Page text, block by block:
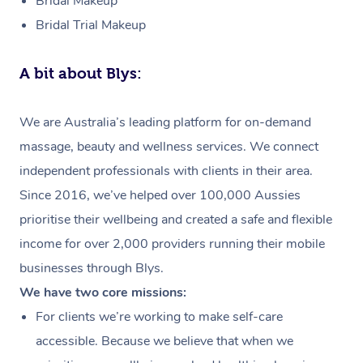
Bridal Trial Makeup
A bit about Blys:
We are Australia’s leading platform for on-demand
massage, beauty and wellness services. We connect
independent professionals with clients in their area.
Since 2016, we’ve helped over 100,000 Aussies
prioritise their wellbeing and created a safe and flexible
income for over 2,000 providers running their mobile
businesses through Blys.
We have two core missions:
For clients we’re working to make self-care
accessible. Because we believe that when we